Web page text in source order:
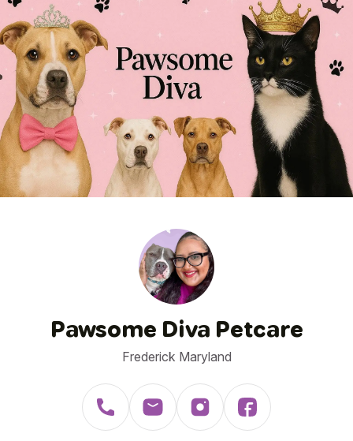
Pawsome Diva Petcare
Frederick Maryland